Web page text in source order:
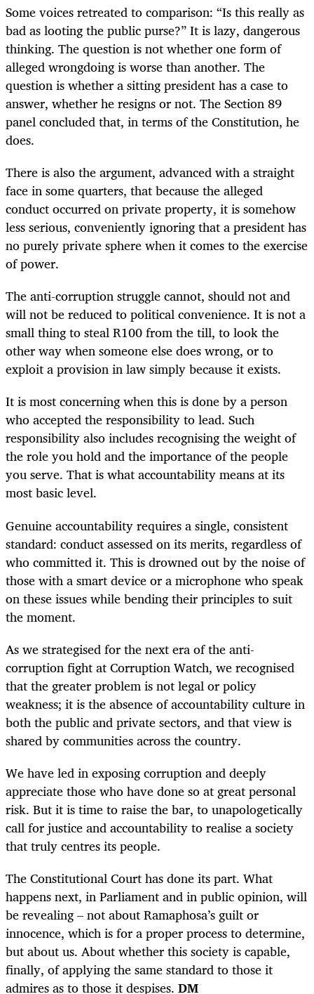
Some voices retreated to comparison: “Is this really as
bad as looting the public purse?” It is lazy, dangerous
thinking. The question is not whether one form of
alleged wrongdoing is worse than another. The
question is whether a sitting president has a case to
answer, whether he resigns or not. The Section 89
panel concluded that, in terms of the Constitution, he
does.
There is also the argument, advanced with a straight
face in some quarters, that because the alleged
conduct occurred on private property, it is somehow
less serious, conveniently ignoring that a president has
no purely private sphere when it comes to the exercise
of power.
The anti-corruption struggle cannot, should not and
will not be reduced to political convenience. It is not a
small thing to steal R100 from the till, to look the
other way when someone else does wrong, or to
exploit a provision in law simply because it exists.
It is most concerning when this is done by a person
who accepted the responsibility to lead. Such
responsibility also includes recognising the weight of
the role you hold and the importance of the people
you serve. That is what accountability means at its
most basic level.
Genuine accountability requires a single, consistent
standard: conduct assessed on its merits, regardless of
who committed it. This is drowned out by the noise of
those with a smart device or a microphone who speak
on these issues while bending their principles to suit
the moment.
As we strategised for the next era of the anti-
corruption fight at Corruption Watch, we recognised
that the greater problem is not legal or policy
weakness; it is the absence of accountability culture in
both the public and private sectors, and that view is
shared by communities across the country.
We have led in exposing corruption and deeply
appreciate those who have done so at great personal
risk. But it is time to raise the bar, to unapologetically
call for justice and accountability to realise a society
that truly centres its people.
The Constitutional Court has done its part. What
happens next, in Parliament and in public opinion, will
be revealing – not about Ramaphosa’s guilt or
innocence, which is for a proper process to determine,
but about us. About whether this society is capable,
finally, of applying the same standard to those it
admires as to those it despises. DM